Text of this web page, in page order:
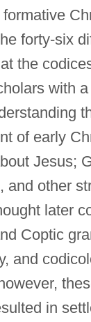
forty-six
the
with
of early
Jesus;
and other
later
Coptic
and
in